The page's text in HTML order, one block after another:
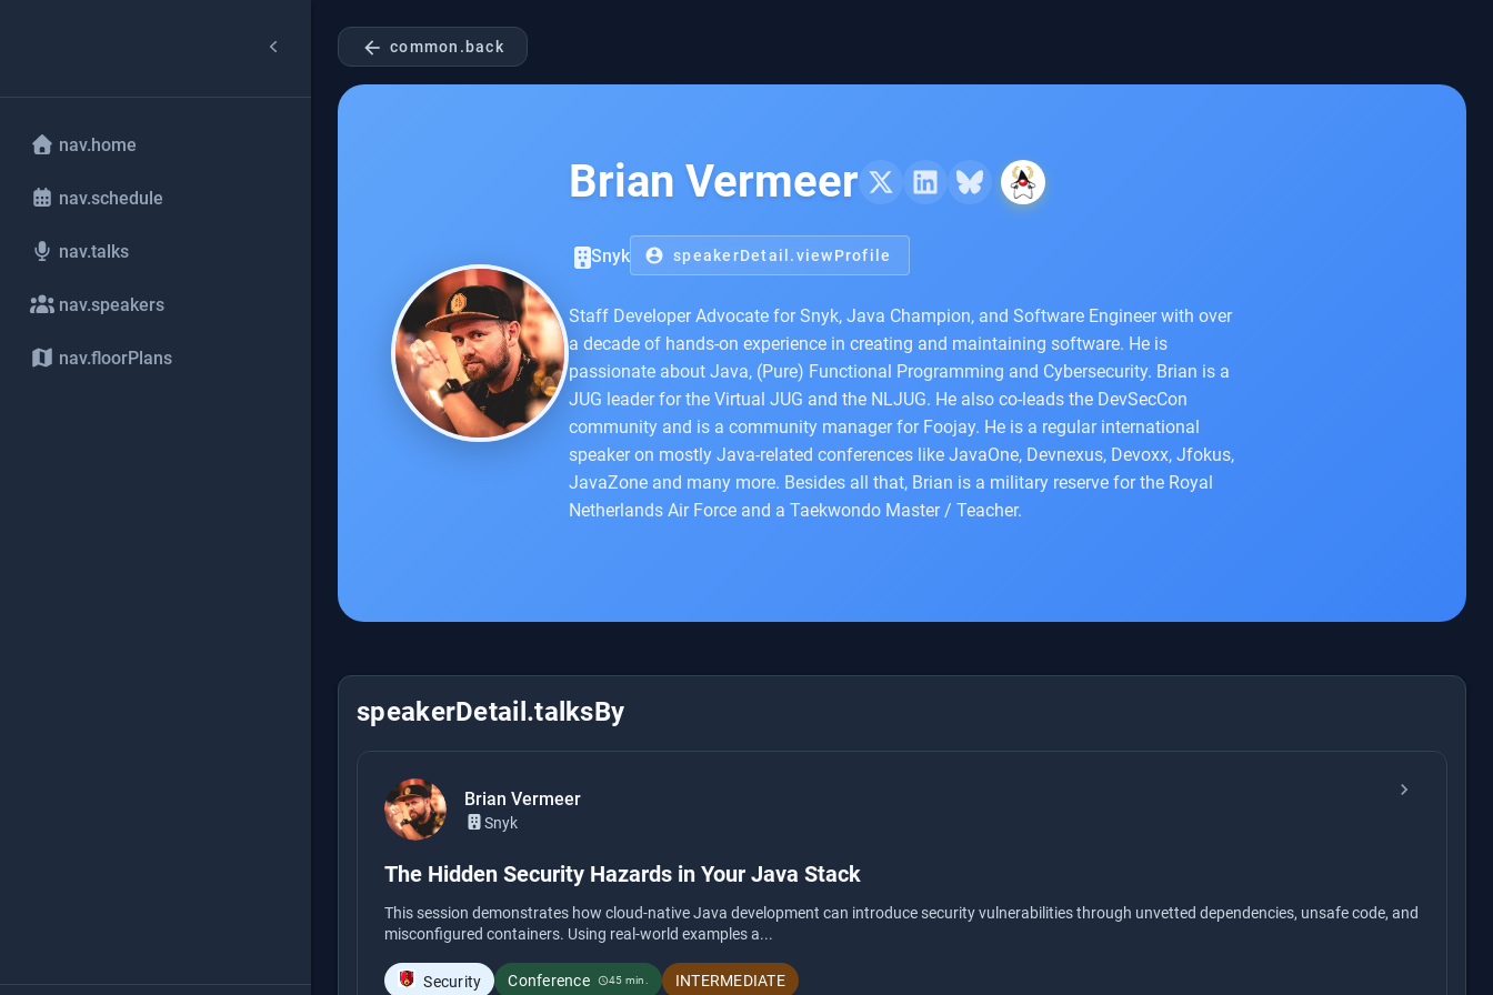
nav.home
nav.schedule
nav.talks
nav.speakers
nav.floorPlans
arrow_back common.back
Brian Vermeer
Snyk account_circle speakerDetail.viewProfile
Staff Developer Advocate for Snyk, Java Champion, and Software Engineer with over
a decade of hands-on experience in creating and maintaining software. He is
passionate about Java, (Pure) Functional Programming and Cybersecurity. Brian is a
JUG leader for the Virtual JUG and the NLJUG. He also co-leads the DevSecCon
community and is a community manager for Foojay. He is a regular international
speaker on mostly Java-related conferences like JavaOne, Devnexus, Devoxx, Jfokus,
JavaZone and many more. Besides all that, Brian is a military reserve for the Royal
Netherlands Air Force and a Taekwondo Master / Teacher.
speakerDetail.talksBy
Brian Vermeer
Snyk
chevron_right
The Hidden Security Hazards in Your Java Stack
This session demonstrates how cloud-native Java development can introduce security vulnerabilities through unvetted dependencies, unsafe code, and
misconfigured containers. Using real-world examples a...
Security Conference schedule45 min. INTERMEDIATE